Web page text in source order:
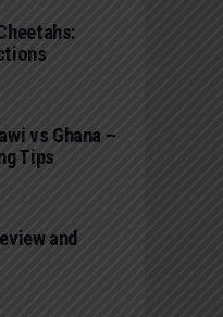
vs Ghana –
Tips
and